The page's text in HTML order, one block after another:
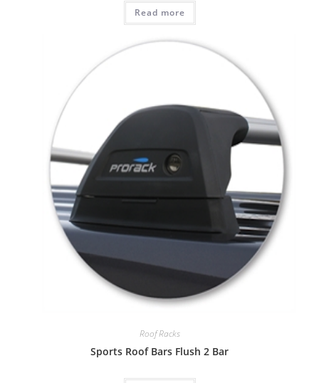
Read more
Roof Racks
Sports Roof Bars Flush 2 Bar